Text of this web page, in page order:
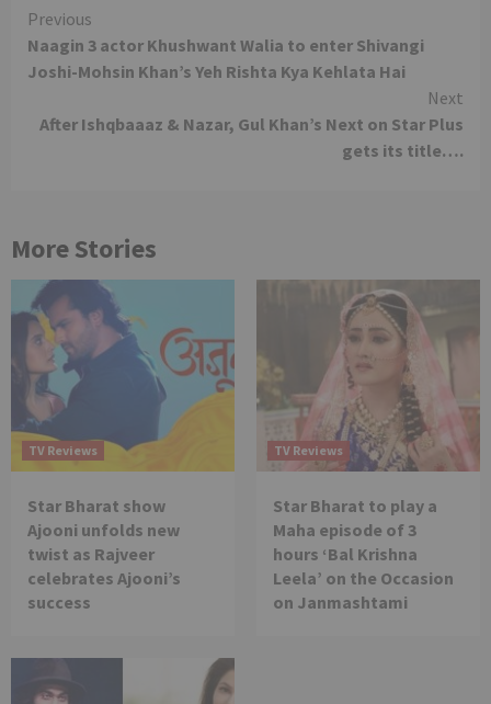
Continue
Reading
Previous
Naagin 3 actor Khushwant Walia to enter Shivangi
Joshi-Mohsin Khan’s Yeh Rishta Kya Kehlata Hai
Next
After Ishqbaaaz & Nazar, Gul Khan’s Next on Star Plus
gets its title….
More Stories
TV Reviews
Star Bharat show
Ajooni unfolds new
twist as Rajveer
celebrates Ajooni’s
success
TV Reviews
Star Bharat to play a
Maha episode of 3
hours ‘Bal Krishna
Leela’ on the Occasion
on Janmashtami